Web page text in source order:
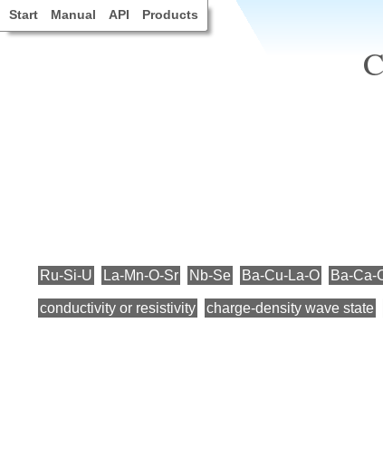
Start Manual API Products
Ru-Si-U La-Mn-O-Sr Nb-Se Ba-Cu-La-O Ba-Ca-
conductivity or resistivity charge-density wave state